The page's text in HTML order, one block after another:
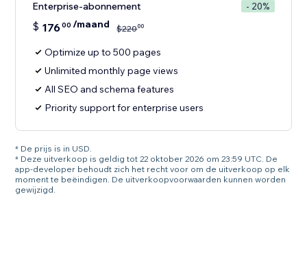
Enterprise-abonnement - 20%
$ 17600 /maand $22000
Optimize up to 500 pages
Unlimited monthly page views
All SEO and schema features
Priority support for enterprise users
* De prijs is in USD.
* Deze uitverkoop is geldig tot 22 oktober 2026 om 23:59 UTC. De
app-developer behoudt zich het recht voor om de uitverkoop op elk
moment te beëindigen. De uitverkoopvoorwaarden kunnen worden
gewijzigd.